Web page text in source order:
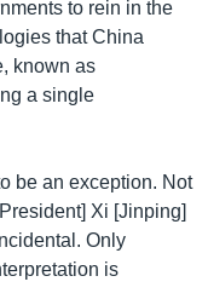
to rein in the
that China
known as
a single
be an exception. Not
Xi [Jinping]
Only
is